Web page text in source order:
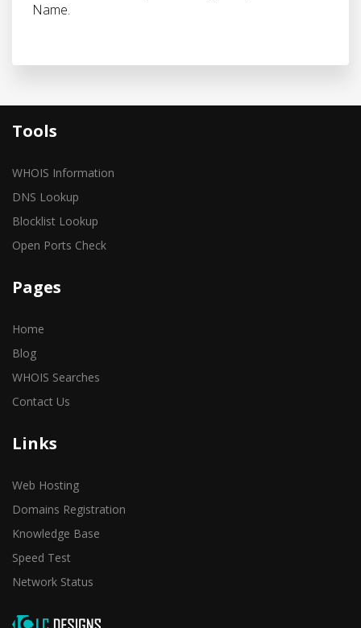
Name.
Tools
WHOIS Information
DNS Lookup
Blocklist Lookup
Open Ports Check
Pages
Home
Blog
WHOIS Searches
Contact Us
Links
Web Hosting
Domains Registration
Knowledge Base
Speed Test
Network Status